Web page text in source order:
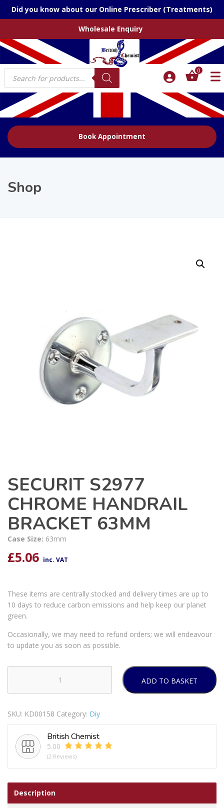
Did you know about our Online Prescriber (Treatments)
Wholesale Enquiry
Products
search
0
Book Appointment
Shop
SECURIT S2977
CHROME HANDRAIL
BRACKET 63MM
Case Size: 63mm
£5.06 inc. VAT
These items are centrally stocked and delivery times are up to
10 days to reduce carbon emissions and help keep our planet
green.
Occasionally, we may need to refund orders; we will endeavour
to update you as soon as possible.
S2977
HANDRAIL
BRACKET
63MM
quantity
ADD TO BASKET
SKU: KD00158 Category: Diy
British Chemist
5.00
(2 Reviews)
Description